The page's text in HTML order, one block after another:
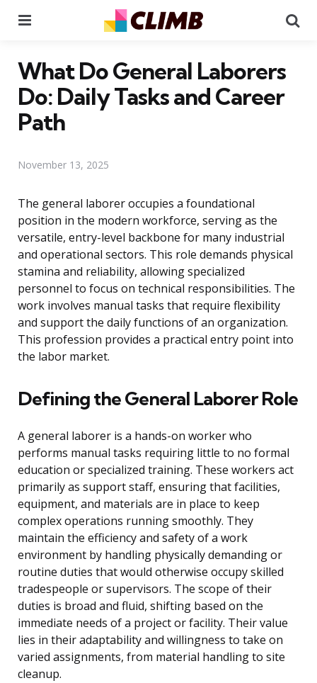
What Do General Laborers
Do: Daily Tasks and Career
Path
November 13, 2025
The general laborer occupies a foundational
position in the modern workforce, serving as the
versatile, entry-level backbone for many industrial
and operational sectors. This role demands physical
stamina and reliability, allowing specialized
personnel to focus on technical responsibilities. The
work involves manual tasks that require flexibility
and support the daily functions of an organization.
This profession provides a practical entry point into
the labor market.
Defining the General Laborer Role
A general laborer is a hands-on worker who
performs manual tasks requiring little to no formal
education or specialized training. These workers act
primarily as support staff, ensuring that facilities,
equipment, and materials are in place to keep
complex operations running smoothly. They
maintain the efficiency and safety of a work
environment by handling physically demanding or
routine duties that would otherwise occupy skilled
tradespeople or supervisors. The scope of their
duties is broad and fluid, shifting based on the
immediate needs of a project or facility. Their value
lies in their adaptability and willingness to take on
varied assignments, from material handling to site
cleanup.